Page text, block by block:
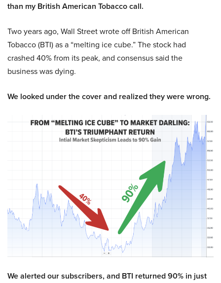
than my British American Tobacco call.
Two years ago, Wall Street wrote off British American
Tobacco (BTI) as a “melting ice cube.” The stock had
crashed 40% from its peak, and consensus said the
business was dying.
We looked under the cover and realized they were wrong.
We alerted our subscribers, and BTI returned 90% in just